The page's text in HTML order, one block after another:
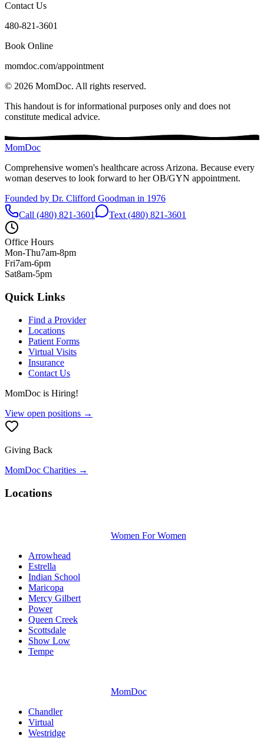
Contact Us
480-821-3601
Book Online
momdoc.com/appointment
© 2026 MomDoc. All rights reserved.
This handout is for informational purposes only and does not
constitute medical advice.
MomDoc
Comprehensive women's healthcare across Arizona. Because every
woman deserves to look forward to her OB/GYN appointment.
Founded by Dr. Clifford Goodman in 1976
Call (480) 821-3601
Text (480) 821-3601
Office Hours
Mon-Thu7am-8pm
Fri7am-6pm
Sat8am-5pm
Quick Links
Find a Provider
Locations
Patient Forms
Virtual Visits
Insurance
Contact Us
MomDoc is Hiring!
View open positions →
Giving Back
MomDoc Charities →
Locations
Women For Women
Arrowhead
Estrella
Indian School
Maricopa
Mercy Gilbert
Power
Queen Creek
Scottsdale
Show Low
Tempe
MomDoc
Chandler
Virtual
Westridge